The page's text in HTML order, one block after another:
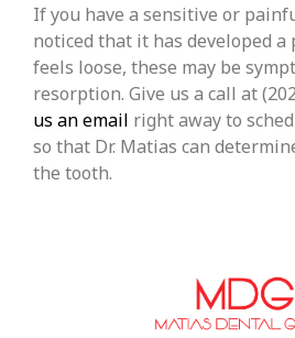
If you have a sensitive or
noticed that it has developed
feels loose, these may be
resorption. Give us a call at
us an email right away to
so that Dr. Matias can
the tooth.